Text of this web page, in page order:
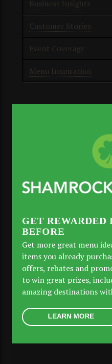
Business Insights
Customer Stories
Event Coverage
Menu Inspiration
GET REWARDED
BEFORE
Get more great menu
items you already
offers, rebates and
to win great prizes,
amazing destinations
LEARN MORE